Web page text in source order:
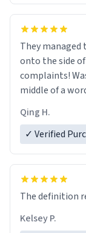
They
onto the side
complaints!
middle of a
Qing H.
✓ Verified
The definition
Kelsey P.